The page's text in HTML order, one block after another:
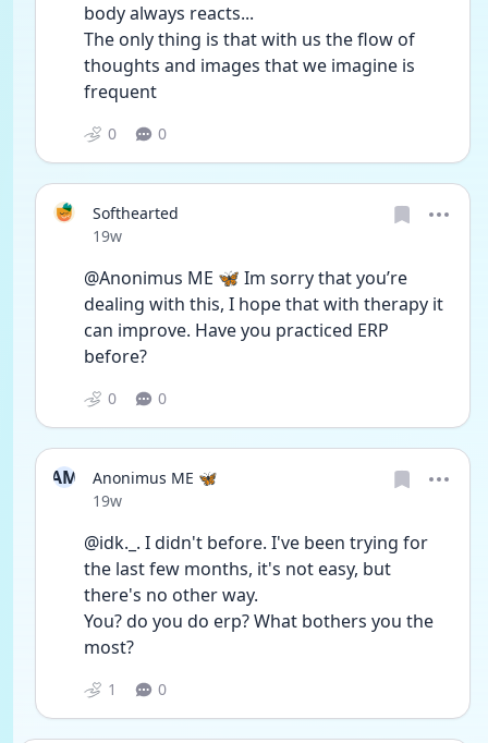
body always reacts...
The only thing is that with us the flow of
thoughts and images that we imagine is
frequent
0 0
Softhearted
Date posted
19w
@Anonimus ME 🦋 Im sorry that you’re
dealing with this, I hope that with therapy it
can improve. Have you practiced ERP
before?
0 0
AM
Anonimus ME 🦋
Date posted
19w
@idk._. I didn't before. I've been trying for
the last few months, it's not easy, but
there's no other way.
You? do you do erp? What bothers you the
most?
1 0